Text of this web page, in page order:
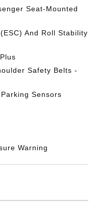
Seat-Mounted
And Roll Stability
Safety Belts -
Sensors
Warning